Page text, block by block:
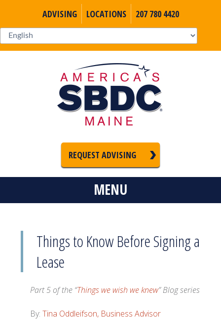
ADVISING LOCATIONS 207 780 4420
REQUEST ADVISING
MENU
Things to Know Before Signing a
Lease
Part 5 of the “Things we wish we knew” Blog series
By:Tina Oddleifson, Business Advisor